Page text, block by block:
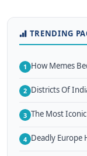
TRENDING
1 How Memes
2 Districts Of
3 The Most
4 Deadly Europe